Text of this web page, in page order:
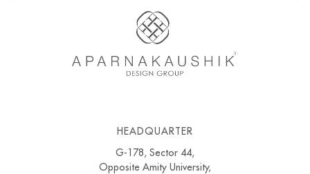
HEADQUARTER
G-178, Sector 44,
Opposite Amity University,